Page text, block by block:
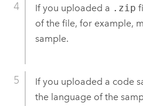
If you uploaded a .zip
of the file, for example,
sample.
If you uploaded a code
the language of the